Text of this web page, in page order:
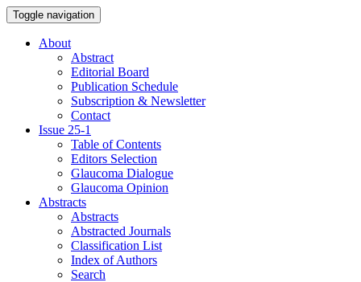
Toggle navigation
About
Abstract
Editorial Board
Publication Schedule
Subscription & Newsletter
Contact
Issue 25-1
Table of Contents
Editors Selection
Glaucoma Dialogue
Glaucoma Opinion
Abstracts
Abstracts
Abstracted Journals
Classification List
Index of Authors
Search